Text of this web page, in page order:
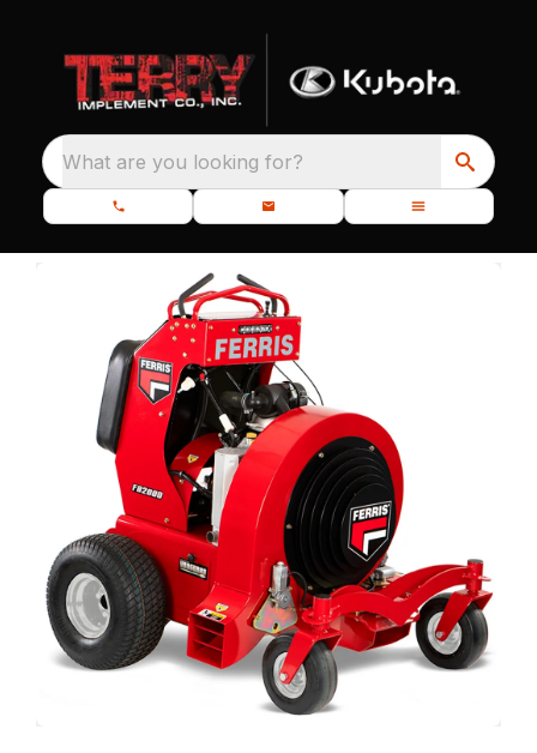
What are you looking for?